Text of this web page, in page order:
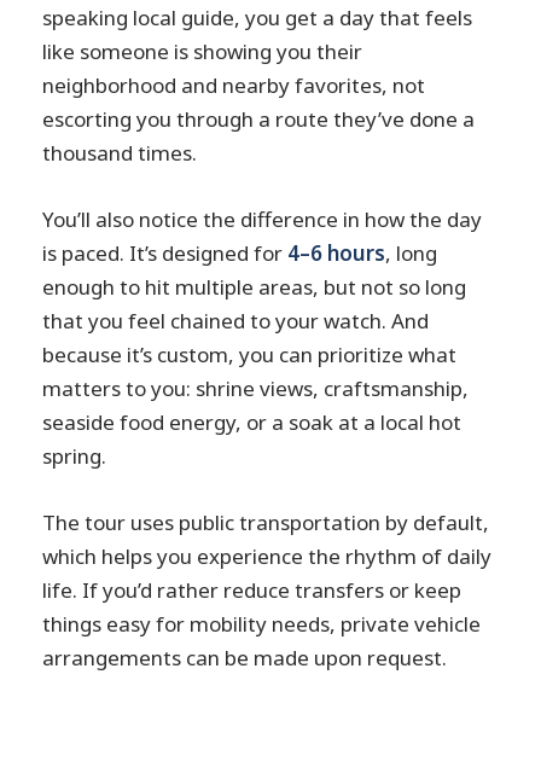
speaking local guide, you get a day that feels
like someone is showing you their
neighborhood and nearby favorites, not
escorting you through a route they’ve done a
thousand times.
You’ll also notice the difference in how the day
is paced. It’s designed for 4–6 hours, long
enough to hit multiple areas, but not so long
that you feel chained to your watch. And
because it’s custom, you can prioritize what
matters to you: shrine views, craftsmanship,
seaside food energy, or a soak at a local hot
spring.
The tour uses public transportation by default,
which helps you experience the rhythm of daily
life. If you’d rather reduce transfers or keep
things easy for mobility needs, private vehicle
arrangements can be made upon request.